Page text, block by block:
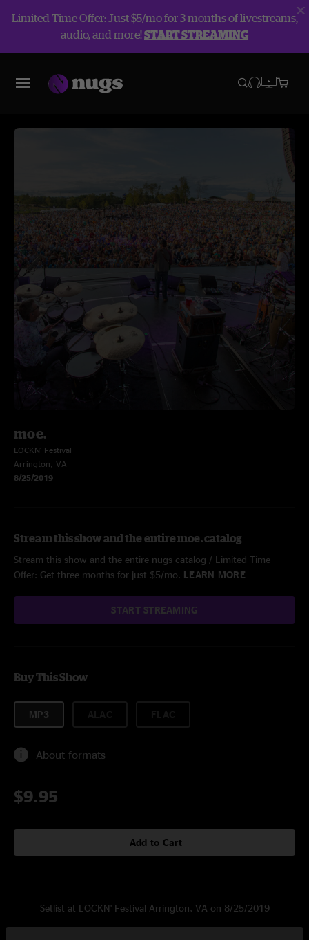
Limited Time Offer: Just $5/mo for 3 months of livestreams,
audio, and more!START STREAMING
moe.
LOCKN' Festival
Arrington, VA
8/25/2019
Stream this show and the entire moe. catalog
Stream this show and the entire nugs catalog / Limited Time
Offer: Get three months for just $5/mo. LEARN MORE
START STREAMING
Buy This Show
MP3
About formats
$9.95
Add to Cart
Setlist at LOCKN' Festival Arrington, VA on 8/25/2019